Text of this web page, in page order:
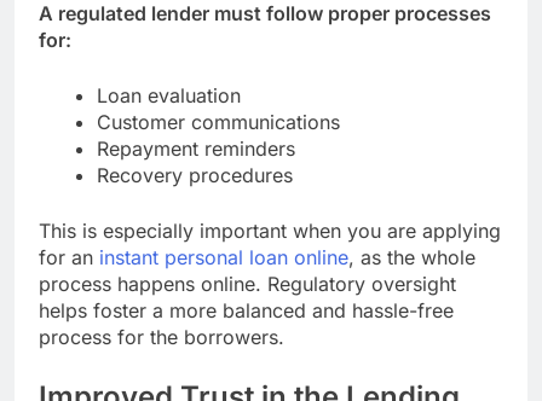
A regulated lender must follow proper processes
for:
Loan evaluation
Customer communications
Repayment reminders
Recovery procedures
This is especially important when you are applying
for an instant personal loan online, as the whole
process happens online. Regulatory oversight
helps foster a more balanced and hassle-free
process for the borrowers.